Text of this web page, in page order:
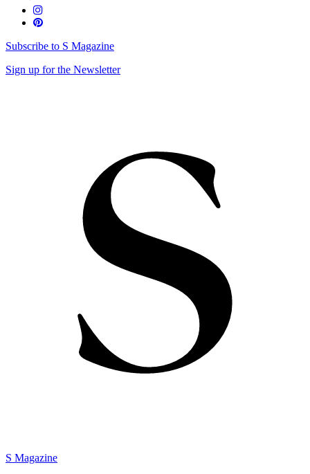
Subscribe to S Magazine
Sign up for the Newsletter
S Magazine